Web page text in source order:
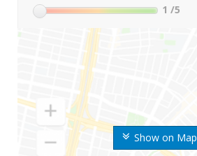
Show on Map
1 /5